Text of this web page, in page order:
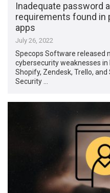
Inadequate password
requirements found in
apps
July 26, 2022
Specops Software released
cybersecurity weaknesses
Shopify, Zendesk, Trello,
Security …